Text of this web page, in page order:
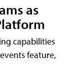
as
capabilities
feature,